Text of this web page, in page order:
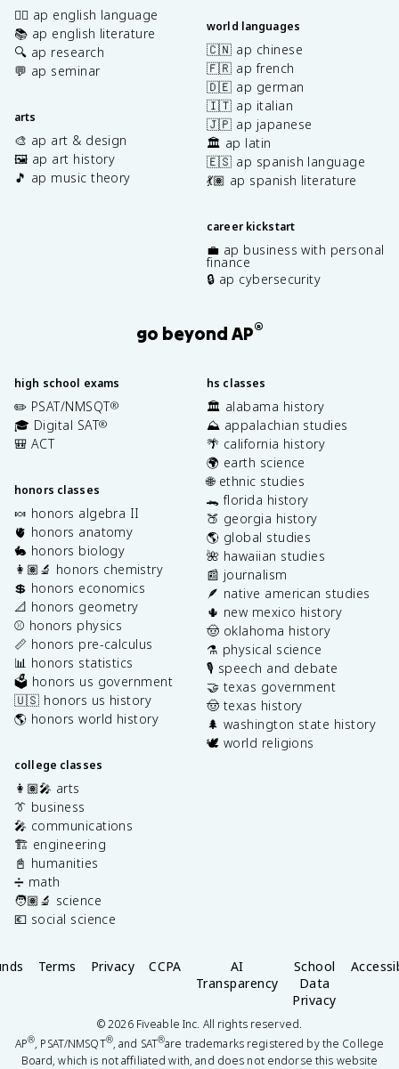
✍🏽 ap english language
📚 ap english literature
🔍 ap research
💬 ap seminar
arts
🎨 ap art & design
🖼️ ap art history
🎵 ap music theory
world languages
🇨🇳 ap chinese
🇫🇷 ap french
🇩🇪 ap german
🇮🇹 ap italian
🇯🇵 ap japanese
🏛️ ap latin
🇪🇸 ap spanish language
💃🏽 ap spanish literature
career kickstart
💼 ap business with personal
finance
🔒 ap cybersecurity
go beyond AP®
high school exams
✏️ PSAT/NMSQT®
🎓 Digital SAT®
🎒 ACT
honors classes
🍬 honors algebra II
🫀 honors anatomy
🐇 honors biology
👩🏽‍🔬 honors chemistry
💲 honors economics
📐 honors geometry
⚾️ honors physics
📏 honors pre-calculus
📊 honors statistics
🗳️ honors us government
🇺🇸 honors us history
🌎 honors world history
college classes
👩🏽‍🎤 arts
👔 business
🎤 communications
🏗️ engineering
📓 humanities
➗ math
🧑🏽‍🔬 science
💶 social science
hs classes
🏛️ alabama history
⛰️ appalachian studies
🌴 california history
🌍 earth science
🌐 ethnic studies
🐊 florida history
🍑 georgia history
🌎 global studies
🌺 hawaiian studies
📰 journalism
🪶 native american studies
🌵 new mexico history
🤠 oklahoma history
⚗️ physical science
🎙️ speech and debate
🤝 texas government
🤠 texas history
🌲 washington state history
🕊️ world religions
Terms Privacy CCPA
AI
Transparency
School
Data
Privacy
©2026Fiveable Inc. All rights reserved.
AP®, PSAT/NMSQT®, and SAT®are trademarks registered by the College
Board, which is not affiliated with, and does not endorse this website